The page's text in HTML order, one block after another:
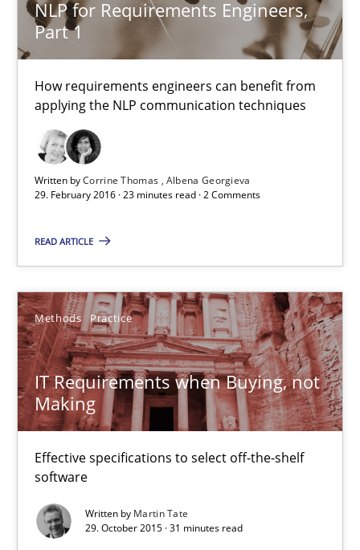
NLP for Requirements Engineers,
Part 1
How requirements engineers can benefit from
applying the NLP communication techniques
Written byCorrine Thomas Albena Georgieva
29. February 2016 · 23 minutes read · 2 Comments
READ ARTICLE
Methods Practice
IT Requirements when Buying, not
Making
Effective specifications to select off-the-shelf
software
Written by Martin Tate
29. October 2015 · 31 minutes read
Cross-discipline Skills
Corrine Thomas
Albena Georgieva
IT Requirements when Buying, not Making
Effective specifications to select off-the-shelf software
Methods Practice
Martin Tate
29.10.2015